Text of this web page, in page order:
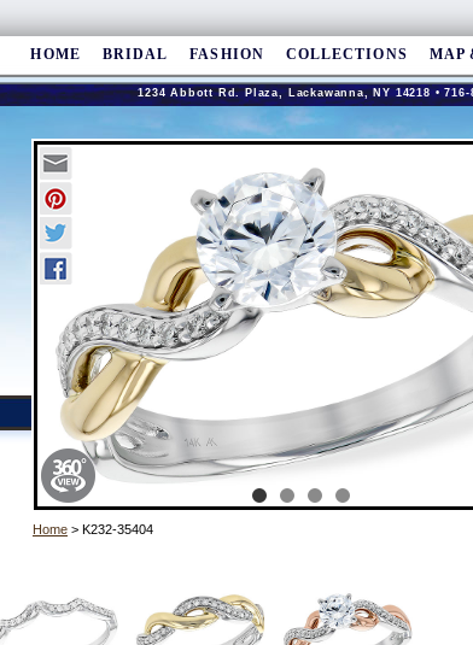
HOME BRIDAL FASHION COLLECTIONS MAP
1234 Abbott Rd. Plaza, Lackawanna, NY 14218 • 716-
Home > K232-35404